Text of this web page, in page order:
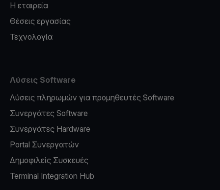
Η εταιρεία
Θέσεις εργασίας
Τεχνολογία
Λύσεις Software
Λύσεις πληρωμών για προμηθευτές Software
Συνεργάτες Software
Συνεργάτες Hardware
Portal Συνεργατών
Δημοφιλείς Συσκευές
Terminal Integration Hub